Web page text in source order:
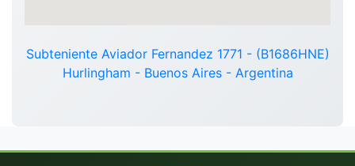
Subteniente Aviador Fernandez 1771 - (B1686HNE)
Hurlingham - Buenos Aires - Argentina